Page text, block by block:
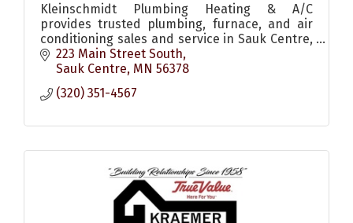
Kleinschmidt Plumbing Heating & A/C
provides trusted plumbing, furnace, and air
conditioning sales and service in Sauk Centre,
MN with fast response and dependable local
service.
223 Main Street South
Sauk Centre MN 56378
(320) 351-4567